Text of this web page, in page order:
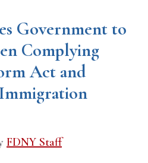
Government to
Complying
Act and
FDNY Staff